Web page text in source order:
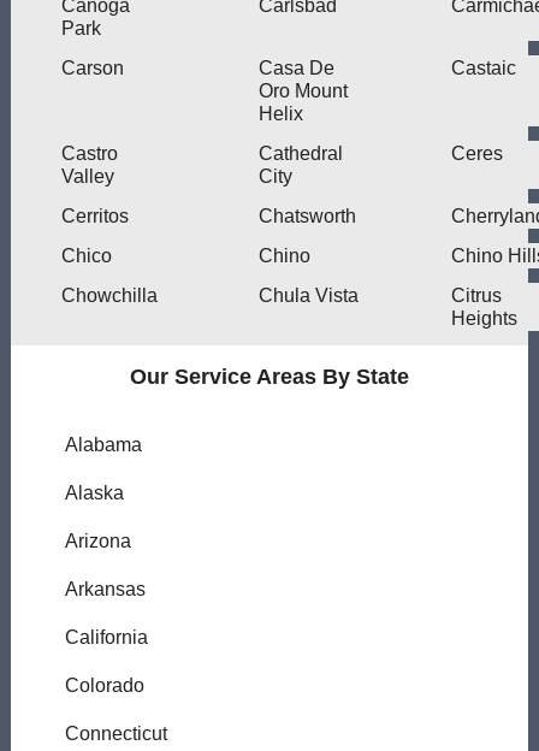
Canoga
Park
Carlsbad
Carson
Casa De
Oro Mount
Helix
Castaic
Castro
Valley
Cathedral
City
Ceres
Cerritos Chatsworth
Chico
Chino
Chino
Chowchilla
Chula Vista
Citrus
Heights
Our Service Areas By State
Alabama
Alaska
Arizona
Arkansas
California
Colorado
Connecticut